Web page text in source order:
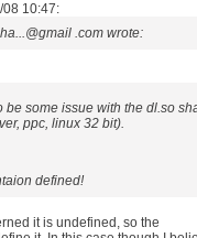
08 10:47:
.com wrote:
be some issue with the dl.so
ppc, linux 32 bit).
defined!
it is undefined, so the